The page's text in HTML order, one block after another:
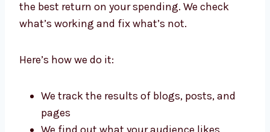
Best Content Writing Services in
New Jersey
money. That’s why our
the best return on your spending. We check
what’s working and fix what’s not.